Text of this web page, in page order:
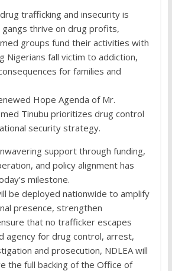
trafficking and insecurity is
gangs thrive on drug profits,
groups fund their activities with
Nigerians fall victim to addiction,
for families and
Hope Agenda of Mr.
Tinubu prioritizes drug control
security strategy.
support through funding,
and policy alignment has
milestone.
be deployed nationwide to amplify
presence, strengthen
that no trafficker escapes
agency for drug control, arrest,
and prosecution, NDLEA will
the full backing of the Office of